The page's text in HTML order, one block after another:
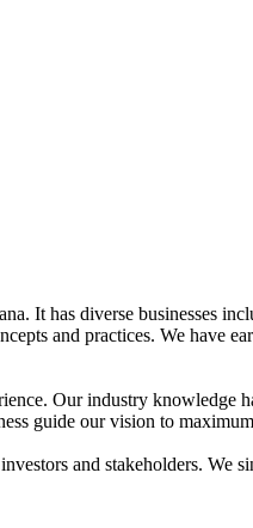
It has diverse businesses
and practices. We have
Our industry knowledge
guide our vision to
and stakeholders. We